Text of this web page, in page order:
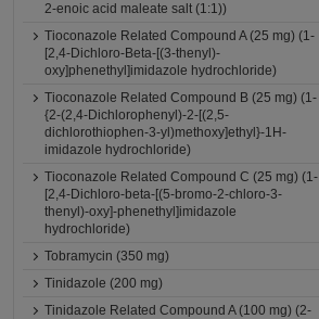
2-enoic acid maleate salt (1:1))
Tioconazole Related Compound A (25 mg) (1-
[2,4-Dichloro-Beta-[(3-thenyl)-
oxy]phenethyl]imidazole hydrochloride)
Tioconazole Related Compound B (25 mg) (1-
{2-(2,4-Dichlorophenyl)-2-[(2,5-
dichlorothiophen-3-yl)methoxy]ethyl}-1H-
imidazole hydrochloride)
Tioconazole Related Compound C (25 mg) (1-
[2,4-Dichloro-beta-[(5-bromo-2-chloro-3-
thenyl)-oxy]-phenethyl]imidazole
hydrochloride)
Tobramycin (350 mg)
Tinidazole (200 mg)
Tinidazole Related Compound A (100 mg) (2-